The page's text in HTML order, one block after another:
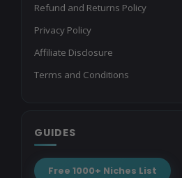
Refund and Returns Policy
Privacy Policy
Affiliate Disclosure
Terms and Conditions
GUIDES
Free 1000+ Niches List